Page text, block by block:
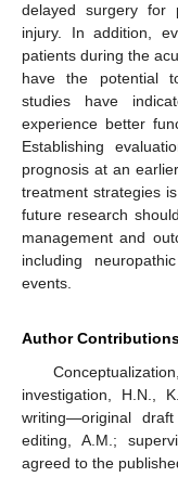
delayed surgery for
injury. In addition,
patients during the
have the potential
studies have
experience better
Establishing
prognosis at an
treatment strategies
future research
management and
including
events.
Author
investigation, H.N.,
writing—original
editing, A.M.;
agreed to the